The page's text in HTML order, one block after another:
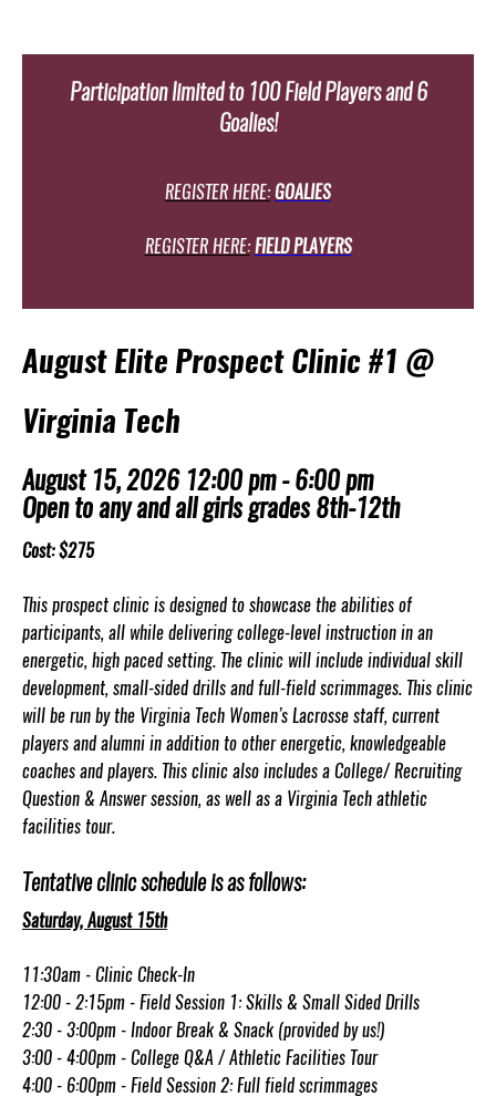
Participation limited to 100 Field Players and 6
Goalies!
REGISTER HERE:GOALIES
REGISTER HERE: FIELD PLAYERS
August Elite Prospect Clinic #1 @
Virginia Tech
August 15, 2026 12:00 pm - 6:00 pm
Open to any and all girls grades 8th-12th
Cost: $275
This prospect clinic is designed to showcase the abilities of
participants, all while delivering college-level instruction in an
energetic, high paced setting. The clinic will include individual skill
development, small-sided drills and full-field scrimmages. This clinic
will be run by the Virginia Tech Women’s Lacrosse staff, current
players and alumni in addition to other energetic, knowledgeable
coaches and players. This clinic also includes a College/ Recruiting
Question & Answer session, as well as a Virginia Tech athletic
facilities tour.
Tentative clinic schedule is as follows:
Saturday, August 15th
11:30am - Clinic Check-In
12:00 - 2:15pm - Field Session 1: Skills & Small Sided Drills
2:30 - 3:00pm - Indoor Break & Snack (provided by us!)
3:00 - 4:00pm - College Q&A / Athletic Facilities Tour
4:00 - 6:00pm - Field Session 2: Full field scrimmages